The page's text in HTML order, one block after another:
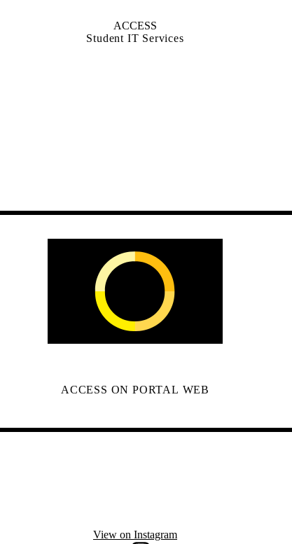
ACCESS
Student IT Services
ACCESS ON PORTAL WEB
View on Instagram